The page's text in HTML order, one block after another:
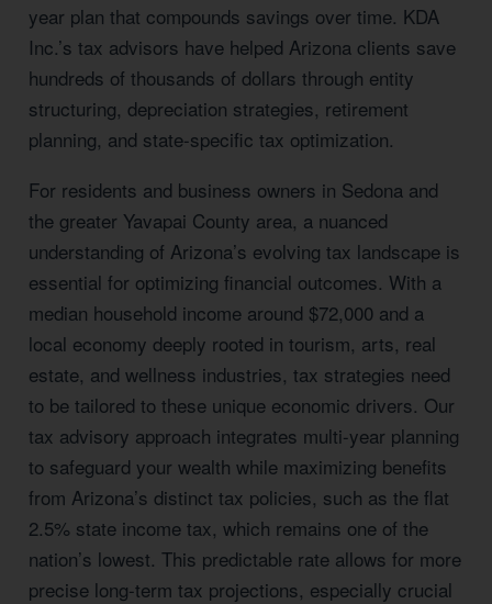
year plan that compounds savings over time. KDA
Inc.’s tax advisors have helped Arizona clients save
hundreds of thousands of dollars through entity
structuring, depreciation strategies, retirement
planning, and state-specific tax optimization.
For residents and business owners in Sedona and
the greater Yavapai County area, a nuanced
understanding of Arizona’s evolving tax landscape is
essential for optimizing financial outcomes. With a
median household income around $72,000 and a
local economy deeply rooted in tourism, arts, real
estate, and wellness industries, tax strategies need
to be tailored to these unique economic drivers. Our
tax advisory approach integrates multi-year planning
to safeguard your wealth while maximizing benefits
from Arizona’s distinct tax policies, such as the flat
2.5% state income tax, which remains one of the
nation’s lowest. This predictable rate allows for more
precise long-term tax projections, especially crucial